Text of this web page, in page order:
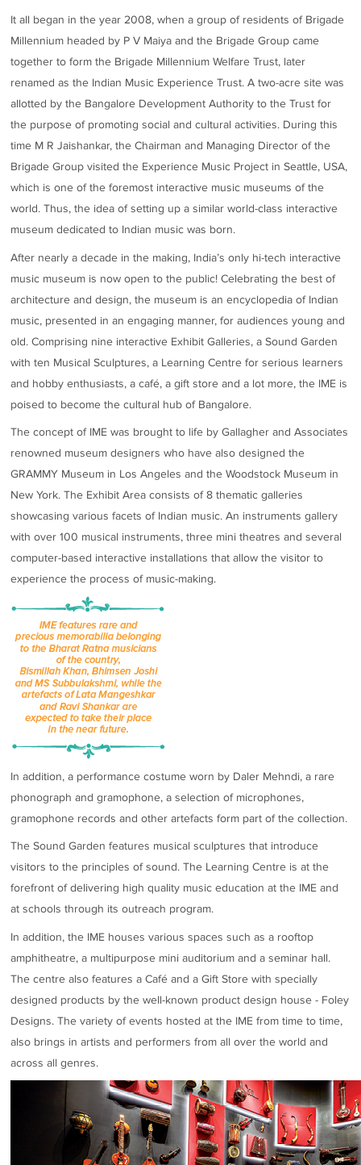
It all began in the year 2008, when a group of residents of Brigade
Millennium headed by P V Maiya and the Brigade Group came
together to form the Brigade Millennium Welfare Trust, later
renamed as the Indian Music Experience Trust. A two-acre site was
allotted by the Bangalore Development Authority to the Trust for
the purpose of promoting social and cultural activities. During this
time M R Jaishankar, the Chairman and Managing Director of the
Brigade Group visited the Experience Music Project in Seattle, USA,
which is one of the foremost interactive music museums of the
world. Thus, the idea of setting up a similar world-class interactive
museum dedicated to Indian music was born.
After nearly a decade in the making, India’s only hi-tech interactive
music museum is now open to the public! Celebrating the best of
architecture and design, the museum is an encyclopedia of Indian
music, presented in an engaging manner, for audiences young and
old. Comprising nine interactive Exhibit Galleries, a Sound Garden
with ten Musical Sculptures, a Learning Centre for serious learners
and hobby enthusiasts, a café, a gift store and a lot more, the IME is
poised to become the cultural hub of Bangalore.
The concept of IME was brought to life by Gallagher and Associates
renowned museum designers who have also designed the
GRAMMY Museum in Los Angeles and the Woodstock Museum in
New York. The Exhibit Area consists of 8 thematic galleries
showcasing various facets of Indian music. An instruments gallery
with over 100 musical instruments, three mini theatres and several
computer-based interactive installations that allow the visitor to
experience the process of music-making.
In addition, a performance costume worn by Daler Mehndi, a rare
phonograph and gramophone, a selection of microphones,
gramophone records and other artefacts form part of the collection.
The Sound Garden features musical sculptures that introduce
visitors to the principles of sound. The Learning Centre is at the
forefront of delivering high quality music education at the IME and
at schools through its outreach program.
In addition, the IME houses various spaces such as a rooftop
amphitheatre, a multipurpose mini auditorium and a seminar hall.
The centre also features a Café and a Gift Store with specially
designed products by the well-known product design house - Foley
Designs. The variety of events hosted at the IME from time to time,
also brings in artists and performers from all over the world and
across all genres.